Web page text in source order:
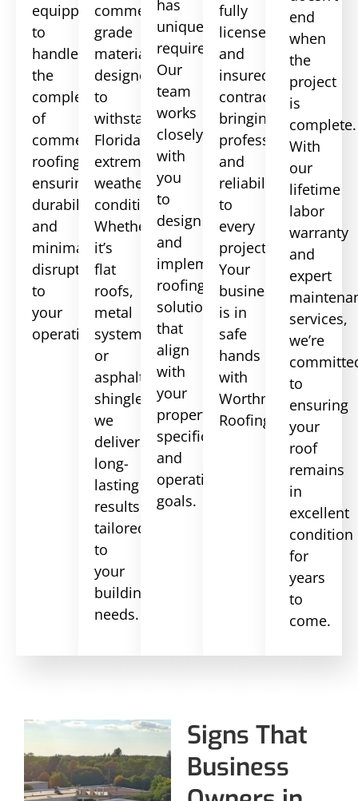
equipped
to
handle
the
complexities
of
commercial
roofing,
ensuring
durability
and
minimal
disruption
to
your
operations.
commercial-
grade
materials
designed
to
withstand
Florida’s
extreme
weather
conditions.
Whether
it’s
flat
roofs,
metal
systems,
or
asphalt
shingles,
we
deliver
long-
lasting
results
tailored
to
your
building’s
needs.
has
unique
requirements.
Our
team
works
closely
with
you
to
design
and
implement
roofing
solutions
that
align
with
your
property’s
specifications
and
operational
goals.
fully
licensed
and
insured
contractor,
bringing
professionalism
and
reliability
to
every
project.
Your
business
is in
safe
hands
with
Worthmann
Roofing.
end
when
the
project
is
complete.
With
our
lifetime
labor
warranty
and
expert
services,
we’re
to
ensuring
your
roof
remains
in
excellent
condition
for
years
to
come.
Signs That
Business